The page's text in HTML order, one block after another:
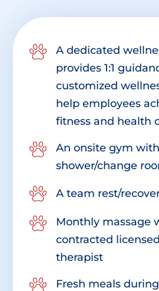
A dedicated
provides 1:1
customized
help employees
fitness and health
An onsite gym with
shower/change
A team rest/
Monthly massage
contracted
therapist
Fresh meals